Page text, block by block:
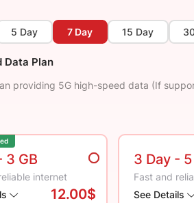
5 Day 7 Day 15 Day
Data Plan
providing 5G high-speed data (If
3 GB
internet
12.00$
3 Day - 5
Fast and
See Details